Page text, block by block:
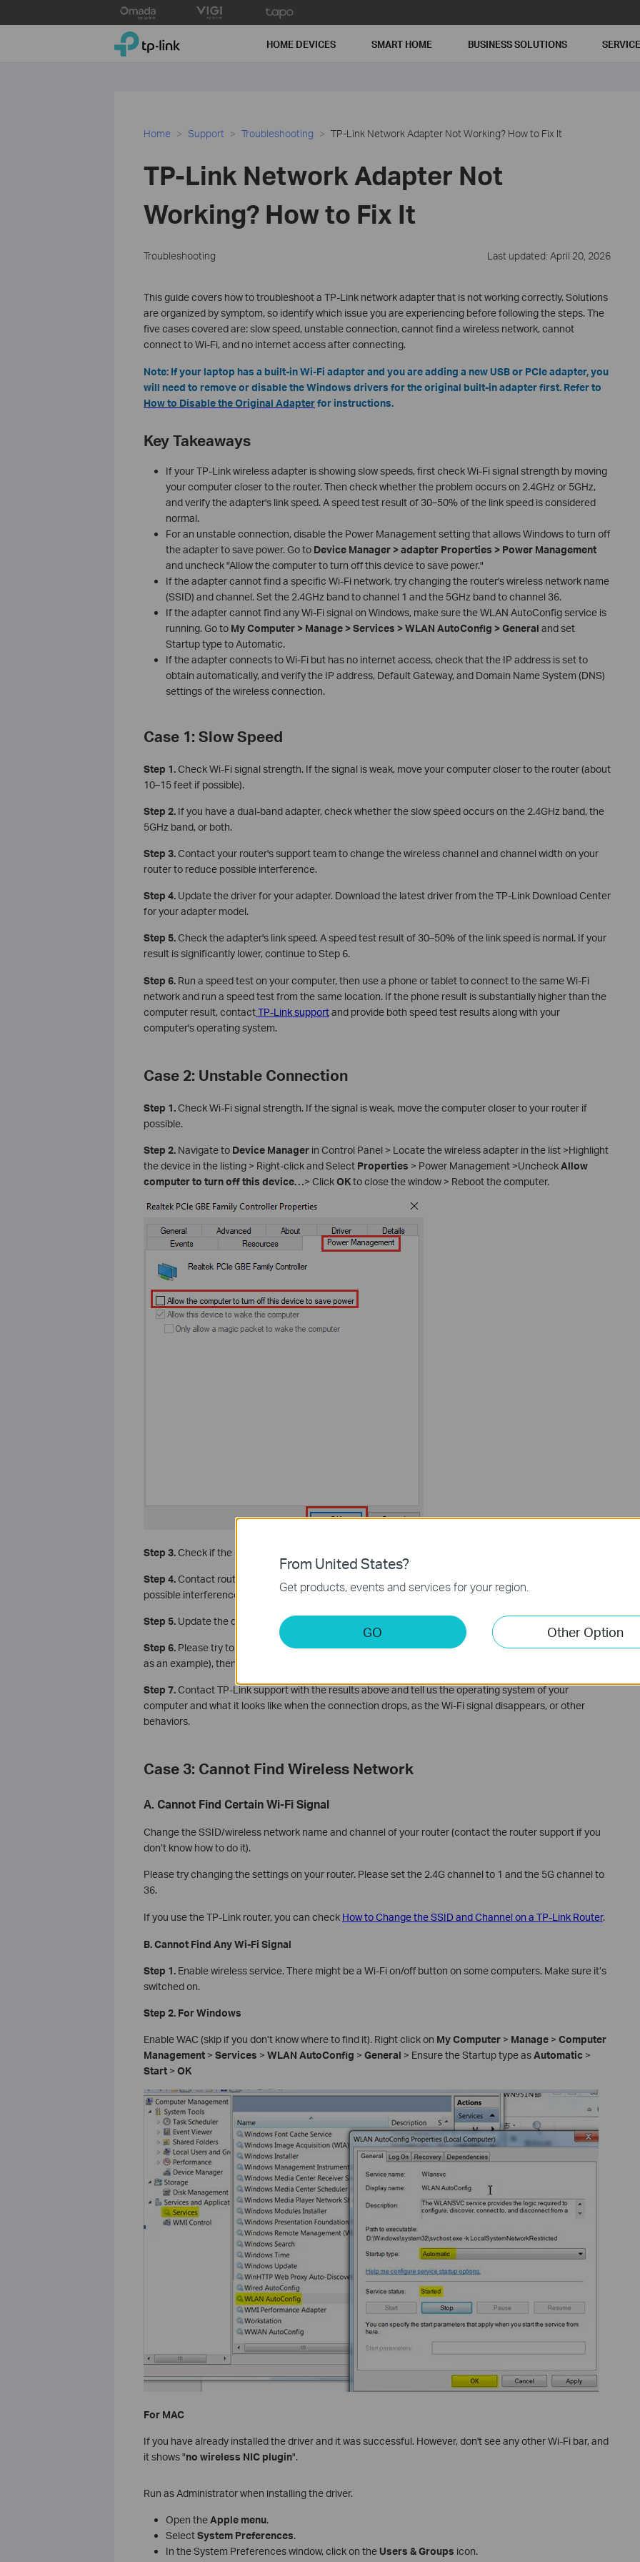
to
TP-Link, Reliably Smart HOME DEVICES SMART HOME BUSINESS SOLUTIONS
Home Support Troubleshooting TP-Link Network Adapter Not Working? How to Fix It
TP-Link Network Adapter Not
Working? How to Fix It
Troubleshooting Last updated: April 20, 2026
This guide covers how to troubleshoot a TP-Link network adapter that is not working correctly. Solutions
are organized by symptom, so identify which issue you are experiencing before following the steps. The
five cases covered are: slow speed, unstable connection, cannot find a wireless network, cannot
connect to Wi-Fi, and no internet access after connecting.
Note: If your laptop has a built-in Wi-Fi adapter and you are adding a new USB or PCIe adapter, you
will need to remove or disable the Windows drivers for the original built-in adapter first. Refer to
How to Disable the Original Adapterfor instructions.
Key Takeaways
If your TP-Link wireless adapter is showing slow speeds, first check Wi-Fi signal strength by moving
your computer closer to the router. Then check whether the problem occurs on 2.4GHz or 5GHz,
and verify the adapter's link speed. A speed test result of 30–50% of the link speed is considered
normal.
For an unstable connection, disable the Power Management setting that allows Windows to turn off
the adapter to save power. Go to Device Manager > adapter Properties > Power Management
and uncheck "Allow the computer to turn off this device to save power."
If the adapter cannot find a specific Wi-Fi network, try changing the router's wireless network name
(SSID) and channel. Set the 2.4GHz band to channel 1 and the 5GHz band to channel 36.
If the adapter cannot find any Wi-Fi signal on Windows, make sure the WLAN AutoConfig service is
running. Go toMy Computer > Manage > Services > WLAN AutoConfig > General and set
Startup type to Automatic.
If the adapter connects to Wi-Fi but has no internet access, check that the IP address is set to
obtain automatically, and verify the IP address, Default Gateway, and Domain Name System (DNS)
settings of the wireless connection.
Case 1: Slow Speed
Step 1.Check Wi-Fi signal strength. If the signal is weak, move your computer closer to the router (about
10–15 feet if possible).
Step 2.If you have a dual-band adapter, check whether the slow speed occurs on the 2.4GHz band, the
5GHz band, or both.
Step 3.Contact your router's support team to change the wireless channel and channel width on your
router to reduce possible interference.
Step 4. Update the driver for your adapter. Download the latest driver from the TP-Link Download Center
for your adapter model.
Step 5.Check the adapter's link speed. A speed test result of 30–50% of the link speed is normal. If your
result is significantly lower, continue to Step 6.
Step 6.Run a speed test on your computer, then use a phone or tablet to connect to the same Wi-Fi
network and run a speed test from the same location. If the phone result is substantially higher than the
computer result, contactTP-Link supportand provide both speed test results along with your
computer's operating system.
Case 2: Unstable Connection
Step 1.Check Wi-Fi signal strength. If the signal is weak, move the computer closer to your router if
possible.
Step 2. Navigate to Device Managerin Control Panel > Locate the wireless adapter in the list >Highlight
the device in the listing > Right-click and Select Properties > Power Management >UncheckAllow
computer to turn off this device…> ClickOKto close the window > Reboot the computer.
Step 3.Check if the problem happens on 2.4GHz or 5GHz if it’s a dual-band adapter.
Step 4.Contact router support to change the channel and channel width on your router to avoid
possible interference.
Step 5. Update the driver of the adapter (skip if you don’t know how to do that).
Step 6.Please try to ping the router's IP address “192.168.0.1”(we take the TP-Link router's IP address
as an example), then please share the ping result.
Step 7.Contact TP-Link support with the results above and tell us the operating system of your
computer and what it looks like when the connection drops, as the Wi-Fi signal disappears, or other
behaviors.
Case 3: Cannot Find Wireless Network
A. Cannot Find Certain Wi-Fi Signal
Change the SSID/wireless network name and channel of your router (contact the router support if you
don’t know how to do it).
Please try changing the settings on your router. Please set the 2.4G channel to 1 and the 5G channel to
36.
If you use the TP-Link router, you can check How to Change the SSID and Channel on a TP-Link Router.
B. Cannot Find Any Wi-Fi Signal
Step 1. Enable wireless service. There might be a Wi-Fi on/off button on some computers. Make sure it’s
switched on.
Step 2. For Windows
Enable WAC (skip if you don’t know where to find it). Right click on My Computer> Manage > Computer
Management> Services > WLAN AutoConfig > General > Ensure the Startup type asAutomatic>
Start> OK
For MAC
If you have already installed the driver and it was successful. However, don't see any other Wi-Fi bar, and
it shows "no wireless NIC plugin".
Run as Administrator when installing the driver.
Open theApple menu.
SelectSystem Preferences.
In the System Preferences window, click on the Users & Groups icon.
From United States?
Get products, events and services for your region.
GO Other Option